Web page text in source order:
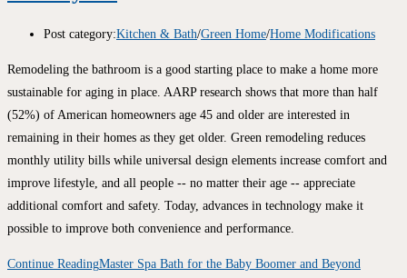
Post category:Kitchen & Bath/Green Home/Home Modifications
Remodeling the bathroom is a good starting place to make a home more
sustainable for aging in place. AARP research shows that more than half
(52%) of American homeowners age 45 and older are interested in
remaining in their homes as they get older. Green remodeling reduces
monthly utility bills while universal design elements increase comfort and
improve lifestyle, and all people -- no matter their age -- appreciate
additional comfort and safety. Today, advances in technology make it
possible to improve both convenience and performance.
Continue ReadingMaster Spa Bath for the Baby Boomer and Beyond